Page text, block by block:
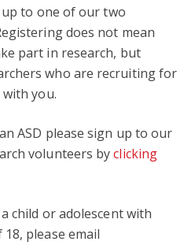
to one of our two
does not mean
part in research, but
who are recruiting for
you.
ASD please sign up to our
volunteers byclicking
child or adolescent with
please email